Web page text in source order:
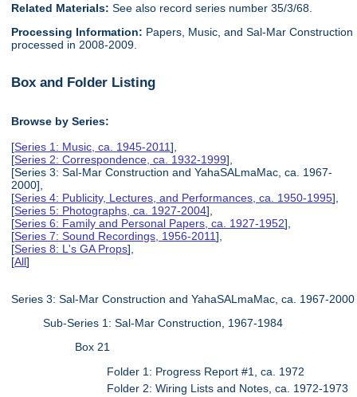
Related Materials:See also record series number 35/3/68.
Processing Information: Papers, Music, and Sal-Mar Construction
processed in 2008-2009.
Box and Folder Listing
Browse by Series:
[Series 1: Music, ca. 1945-2011],
[Series 2: Correspondence, ca. 1932-1999],
[Series 3: Sal-Mar Construction and YahaSALmaMac, ca. 1967-
2000],
[Series 4: Publicity, Lectures, and Performances, ca. 1950-1995],
[Series 5: Photographs, ca. 1927-2004],
[Series 6: Family and Personal Papers, ca. 1927-1952],
[Series 7: Sound Recordings, 1956-2011],
[Series 8: L's GA Props],
[All]
Series 3: Sal-Mar Construction and YahaSALmaMac, ca. 1967-2000
Sub-Series 1: Sal-Mar Construction, 1967-1984
Box 21
Folder 1: Progress Report #1, ca. 1972
Folder 2: Wiring Lists and Notes, ca. 1972-1973